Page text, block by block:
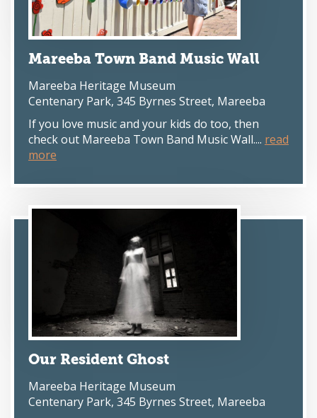
Mareeba Town Band Music Wall
Mareeba Heritage Museum
Centenary Park, 345 Byrnes Street, Mareeba
If you love music and your kids do too, then
check out Mareeba Town Band Music Wall.... read
more
Our Resident Ghost
Mareeba Heritage Museum
Centenary Park, 345 Byrnes Street, Mareeba